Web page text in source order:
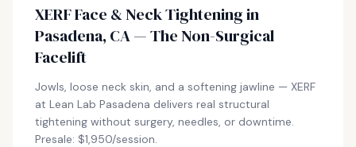
XERF Face & Neck Tightening in
Pasadena, CA — The Non-Surgical
Facelift
Jowls, loose neck skin, and a softening jawline — XERF
at Lean Lab Pasadena delivers real structural
tightening without surgery, needles, or downtime.
Presale: $1,950/session.